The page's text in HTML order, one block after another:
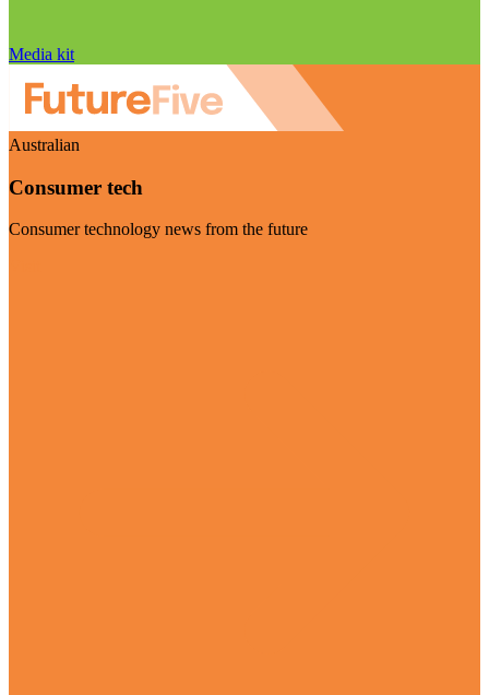
Media kit
Australian
Consumer tech
Consumer technology news from the future